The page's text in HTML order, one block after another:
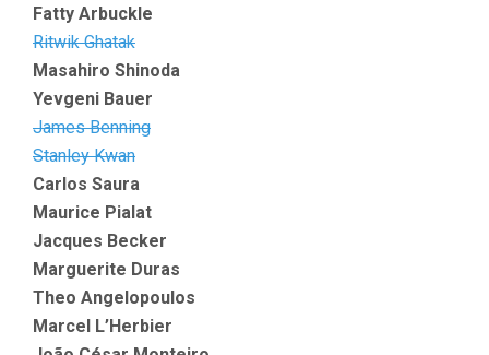
Fatty Arbuckle
Ritwik Ghatak
Masahiro Shinoda
Yevgeni Bauer
James Benning
Stanley Kwan
Carlos Saura
Maurice Pialat
Jacques Becker
Marguerite Duras
Theo Angelopoulos
Marcel L’Herbier